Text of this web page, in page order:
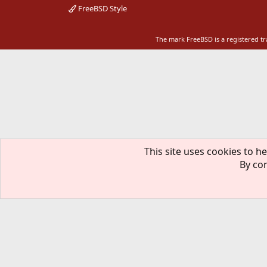
FreeBSD Style
The mark FreeBSD is a registered
This site uses cookies to
By